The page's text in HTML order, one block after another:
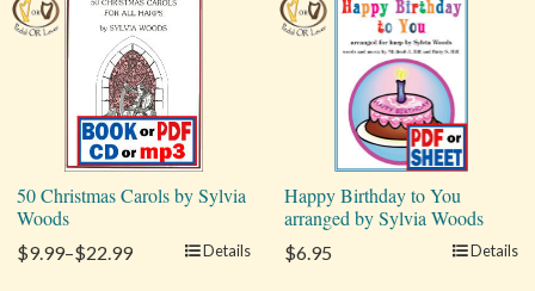
50 Christmas Carols by Sylvia
Woods
$9.99–$22.99 Details
Happy Birthday to You
arranged by Sylvia Woods
$6.95 Details